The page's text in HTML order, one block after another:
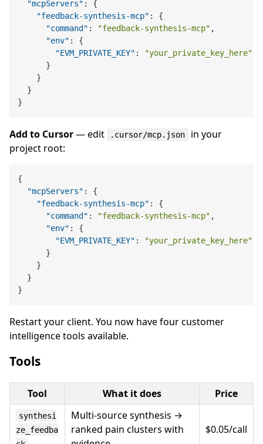
"mcpServers" :
{
"feedback-synthesis-mcp" :
{
"command" : "feedback-synthesis-mcp" ,
"env" :
{
"EVM_PRIVATE_KEY" :
"your_private_key_here"
}
}
}
}
Add to Cursor— edit .cursor/mcp.json
in your
project root:
{
"mcpServers" :
{
"feedback-synthesis-mcp" :
{
"command" : "feedback-synthesis-mcp" ,
"env" :
{
"EVM_PRIVATE_KEY" :
"your_private_key_here"
}
}
}
}
Restart your client. You now have four customer
intelligence tools available.
Tools
Tool What it does Price
synthesi
ze_feedba
Multi-source synthesis →
ranked pain clusters with
$0.05/call